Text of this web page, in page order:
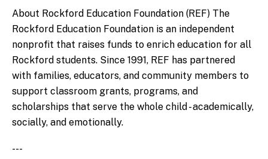
About Rockford Education Foundation (REF) The
Rockford Education Foundation is an independent
nonprofit that raises funds to enrich education for all
Rockford students. Since 1991, REF has partnered
with families, educators, and community members to
support classroom grants, programs, and
scholarships that serve the whole child - academically,
socially, and emotionally.
---